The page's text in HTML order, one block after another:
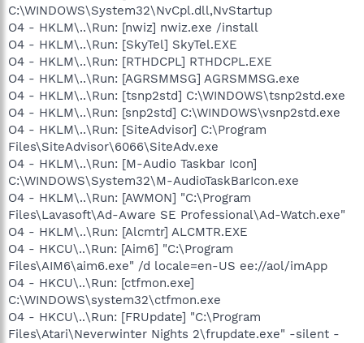
C:\WINDOWS\System32\NvCpl.dll,NvStartup
O4 - HKLM\..\Run: [nwiz] nwiz.exe /install
O4 - HKLM\..\Run: [SkyTel] SkyTel.EXE
O4 - HKLM\..\Run: [RTHDCPL] RTHDCPL.EXE
O4 - HKLM\..\Run: [AGRSMMSG] AGRSMMSG.exe
O4 - HKLM\..\Run: [tsnp2std] C:\WINDOWS\tsnp2std.exe
O4 - HKLM\..\Run: [snp2std] C:\WINDOWS\vsnp2std.exe
O4 - HKLM\..\Run: [SiteAdvisor] C:\Program
Files\SiteAdvisor\6066\SiteAdv.exe
O4 - HKLM\..\Run: [M-Audio Taskbar Icon]
C:\WINDOWS\System32\M-AudioTaskBarIcon.exe
O4 - HKLM\..\Run: [AWMON] "C:\Program
Files\Lavasoft\Ad-Aware SE Professional\Ad-Watch.exe"
O4 - HKLM\..\Run: [Alcmtr] ALCMTR.EXE
O4 - HKCU\..\Run: [Aim6] "C:\Program
Files\AIM6\aim6.exe" /d locale=en-US ee://aol/imApp
O4 - HKCU\..\Run: [ctfmon.exe]
C:\WINDOWS\system32\ctfmon.exe
O4 - HKCU\..\Run: [FRUpdate] "C:\Program
Files\Atari\Neverwinter Nights 2\frupdate.exe" -silent -